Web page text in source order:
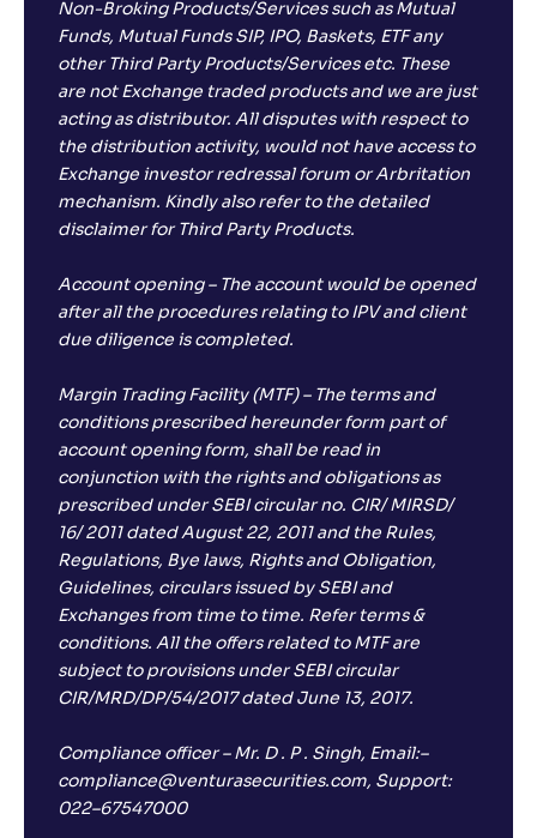
Quantum ELSS Tax Saver Fund-Reg(G)
NAV
120.50
Alpha
0. 05
; Rank
-
Return
-1. %
Groww ELSS Tax Saver Fund-Reg(G)
.40 -0.27 -
Return
-2.70%
Non-Broking Products/Services such as Mutual
Funds, Mutual Funds SIP, IPO, Baskets, ETF any
other Third Party Products/Services etc. These
are not Exchange traded products and we are just
acting as distributor. All disputes with respect to
the distribution activity, would not have access to
Exchange investor redressal forum or Arbritation
mechanism. Kindly also refer to the detailed
disclaimer for Third Party Products.
Account opening – The account would be opened
after all the procedures relating to IPV and client
due diligence is completed.
Margin Trading Facility (MTF) – The terms and
conditions prescribed hereunder form part of
account opening form, shall be read in
conjunction with the rights and obligations as
prescribed under SEBI circular no. CIR/ MIRSD/
16/ 2011 dated August 22, 2011 and the Rules,
Regulations, Bye laws, Rights and Obligation,
Guidelines, circulars issued by SEBI and
Exchanges from time to time. Refer terms &
conditions. All the offers related to MTF are
subject to provisions under SEBI circular
CIR/MRD/DP/54/2017 dated June 13, 2017.
Compliance officer – Mr. D . P . Singh, Email:–
compliance@venturasecurities.com, Support:
022–67547000